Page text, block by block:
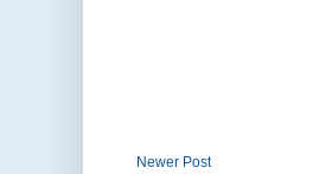
Newer Post